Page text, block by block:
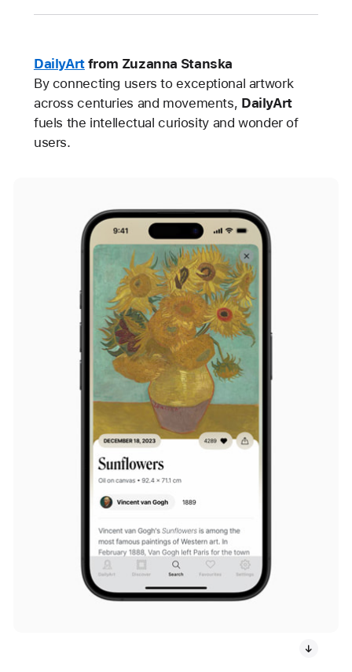
DailyArtfrom Zuzanna Stanska
By connecting users to exceptional artwork
across centuries and movements, DailyArt
fuels the intellectual curiosity and wonder of
users.